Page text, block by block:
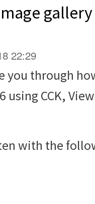
22:29
through
CCK,
with the